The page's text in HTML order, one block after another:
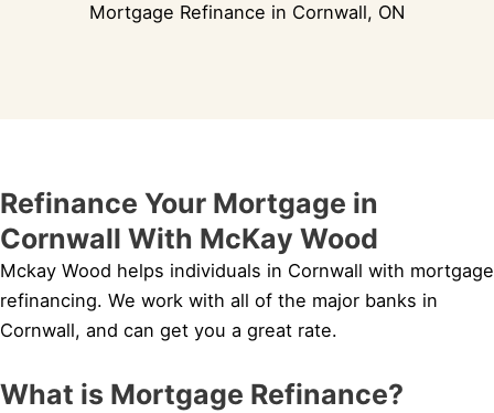
Mortgage Refinance in Cornwall, ON
Refinance Your Mortgage in
Cornwall With McKay Wood
Mckay Wood helps individuals in Cornwall with mortgage
refinancing. We work with all of the major banks in
Cornwall, and can get you a great rate.
What is Mortgage Refinance?